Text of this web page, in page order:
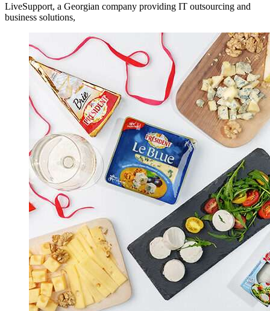
LiveSupport, a Georgian company providing IT outsourcing and
business solutions,